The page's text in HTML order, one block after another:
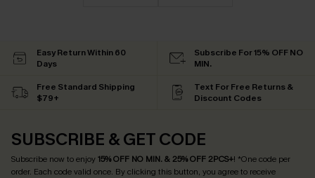
Easy Return Within 60
Days
Subscribe For 15% OFF NO
MIN.
Free Standard Shipping
$79+
Text For Free Returns &
Discount Codes
SUBSCRIBE & GET CODE
Subscribe now to enjoy15% OFF NO MIN. & 25% OFF 2PCS+! *One code per
order. Each code valid once. By clicking this button, you agree to receive